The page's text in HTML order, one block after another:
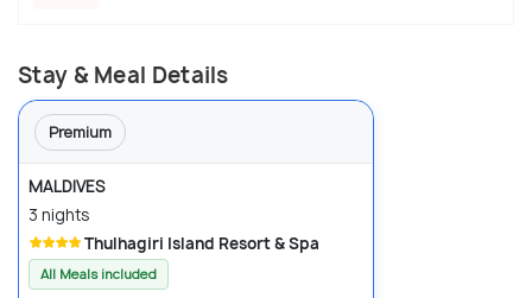
Stay & Meal Details
Premium
MALDIVES
3 nights
Thulhagiri Island Resort & Spa
All Meals included